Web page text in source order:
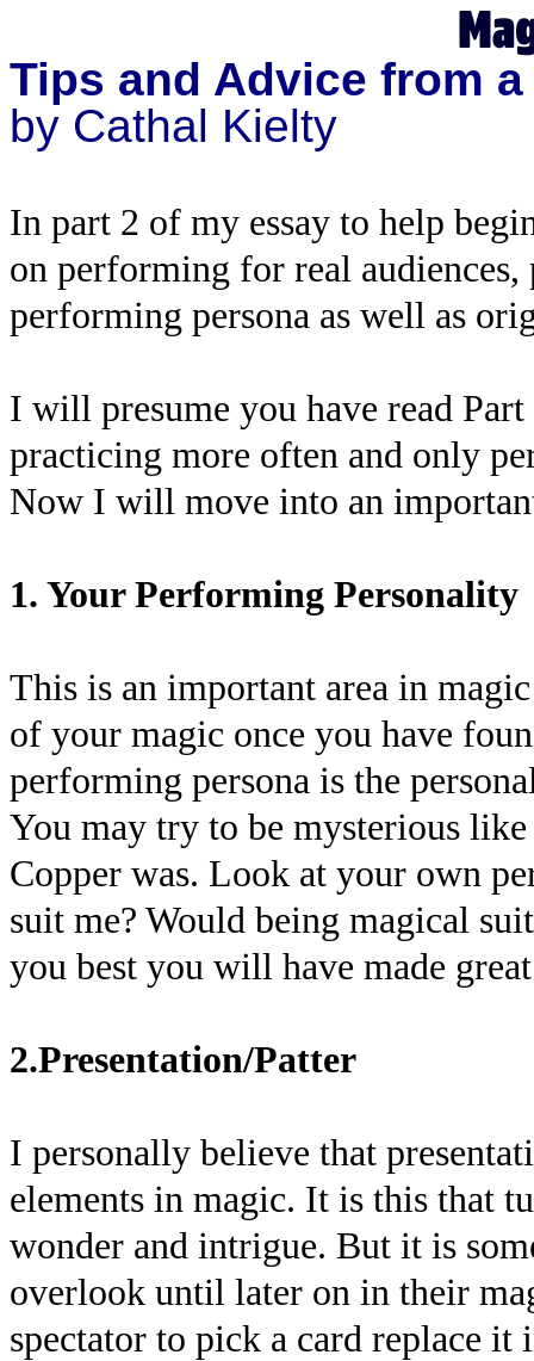
Tips and Advice from
by Cathal Kielty
In part 2 of my essay to help
on performing for real audiences,
performing persona as well as
I will presume you have read
practicing more often and only
Now I will move into an
1. Your Performing Personality
This is an important area in
of your magic once you have
performing persona is the
You may try to be mysterious
Copper was. Look at your own
suit me? Would being magical
you best you will have made
2.Presentation/Patter
I personally believe that
elements in magic. It is this that
wonder and intrigue. But it is
overlook until later on in their
spectator to pick a card replace